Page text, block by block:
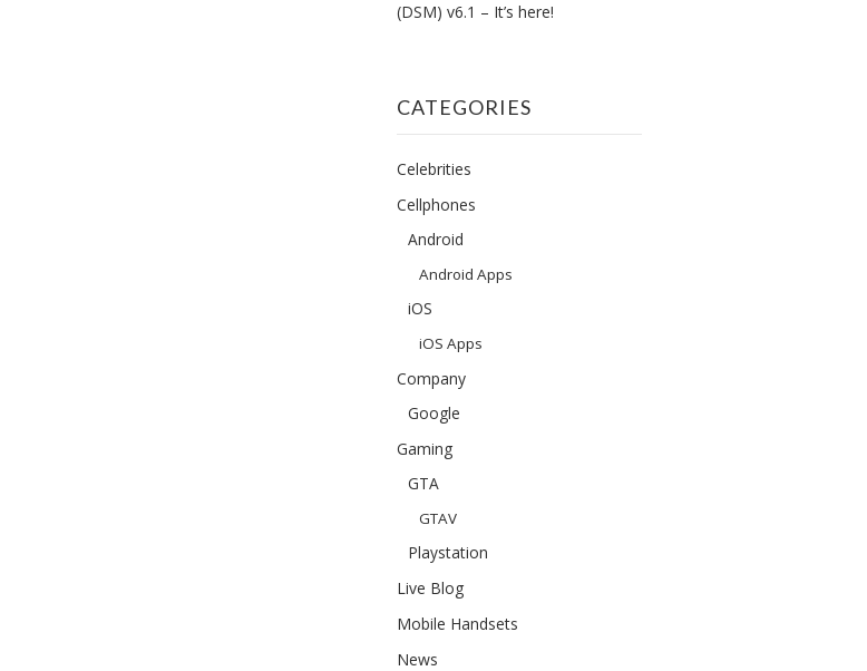
(DSM) v6.1 – It’s here!
CATEGORIES
Celebrities
Cellphones
Android
Android Apps
iOS
iOS Apps
Company
Google
Gaming
GTA
GTAV
Playstation
Live Blog
Mobile Handsets
News